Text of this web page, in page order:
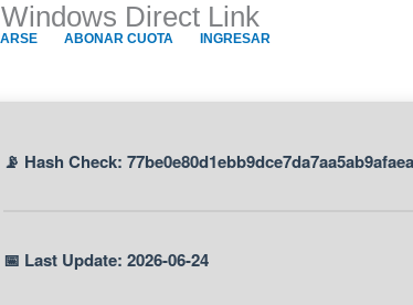
ABONAR CUOTA INGRESAR
Direct Link
📡 Hash Check: 77be0e80d1ebb9dce7da7aa5ab9afaea
📅 Last Update: 2026-06-24